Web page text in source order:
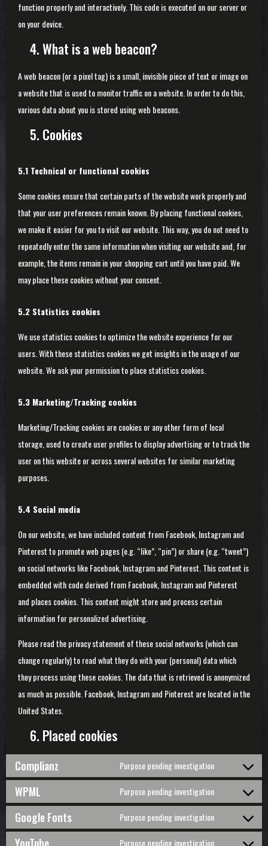
function properly and interactively. This code is executed on our server or
on your device.
4. What is a web beacon?
A web beacon (or a pixel tag) is a small, invisible piece of text or image on
a website that is used to monitor traffic on a website. In order to do this,
various data about you is stored using web beacons.
5. Cookies
5.1 Technical or functional cookies
Some cookies ensure that certain parts of the website work properly and
that your user preferences remain known. By placing functional cookies,
we make it easier for you to visit our website. This way, you do not need to
repeatedly enter the same information when visiting our website and, for
example, the items remain in your shopping cart until you have paid. We
may place these cookies without your consent.
5.2 Statistics cookies
We use statistics cookies to optimize the website experience for our
users. With these statistics cookies we get insights in the usage of our
website. We ask your permission to place statistics cookies.
5.3 Marketing/Tracking cookies
Marketing/Tracking cookies are cookies or any other form of local
storage, used to create user profiles to display advertising or to track the
user on this website or across several websites for similar marketing
purposes.
5.4 Social media
On our website, we have included content from Facebook, Instagram and
Pinterest to promote web pages (e.g. “like”, “pin”) or share (e.g. “tweet”)
on social networks like Facebook, Instagram and Pinterest. This content is
embedded with code derived from Facebook, Instagram and Pinterest
and places cookies. This content might store and process certain
information for personalized advertising.
Please read the privacy statement of these social networks (which can
change regularly) to read what they do with your (personal) data which
they process using these cookies. The data that is retrieved is anonymized
as much as possible. Facebook, Instagram and Pinterest are located in the
United States.
6. Placed cookies
Complianz Purpose pending investigation
Consent
to
service
complianz
WPML Purpose pending investigation
Consent
to
service
wpml
Google Fonts Purpose pending investigation
Consent
to
YouTube Purpose pending investigation